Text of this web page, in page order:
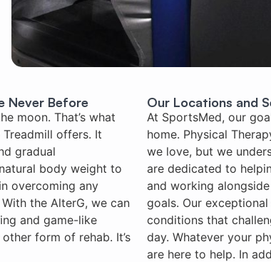
Never Before
moon. That’s what
offers. It
gradual
body weight to
overcoming any
the AlterG, we can
and game-like
form of rehab. It’s
Our Locations and
At SportsMed, our
home. Physical
we love, but we
are dedicated to
and working
goals. Our
conditions that
day. Whatever your
are here to help. In